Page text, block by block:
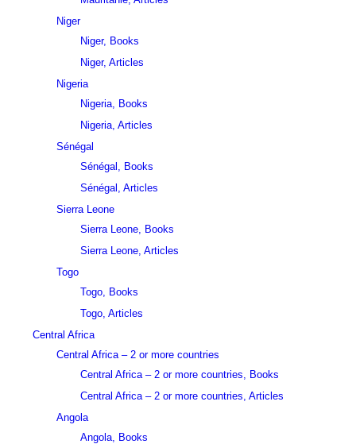
Niger
Niger, Books
Niger, Articles
Nigeria
Nigeria, Books
Nigeria, Articles
Sénégal
Sénégal, Books
Sénégal, Articles
Sierra Leone
Sierra Leone, Books
Sierra Leone, Articles
Togo
Togo, Books
Togo, Articles
Central Africa
Central Africa – 2 or more countries
Central Africa – 2 or more countries, Books
Central Africa – 2 or more countries, Articles
Angola
Angola, Books